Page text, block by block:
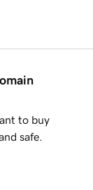
to buy
safe.